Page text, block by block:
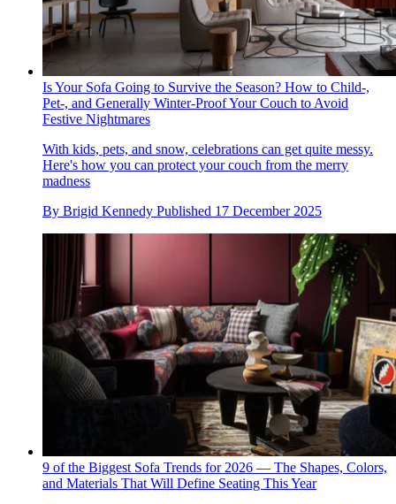
Is Your Sofa Going to Survive the Season? How to Child-,
Pet-, and Generally Winter-Proof Your Couch to Avoid
Festive Nightmares
With kids, pets, and snow, celebrations can get quite messy.
Here's how you can protect your couch from the merry
madness
By Brigid Kennedy Published 17 December 2025
9 of the Biggest Sofa Trends for 2026 — The Shapes, Colors,
and Materials That Will Define Seating This Year